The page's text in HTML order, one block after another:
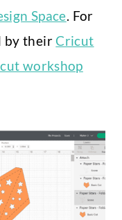
Space. For
by their Cricut
workshop